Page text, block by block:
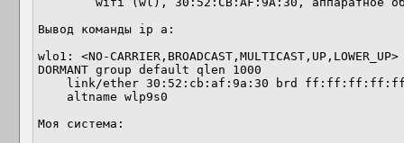
Вывод команды ip a:
wlo1: <NO-
DORMANT group default qlen 1000
Моя система: